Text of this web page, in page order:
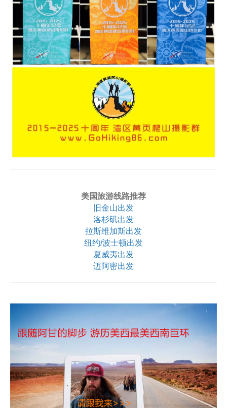
美国旅游线路推荐
旧金山出发
洛杉矶出发
拉斯维加斯出发
纽约/波士顿出发
夏威夷出发
迈阿密出发